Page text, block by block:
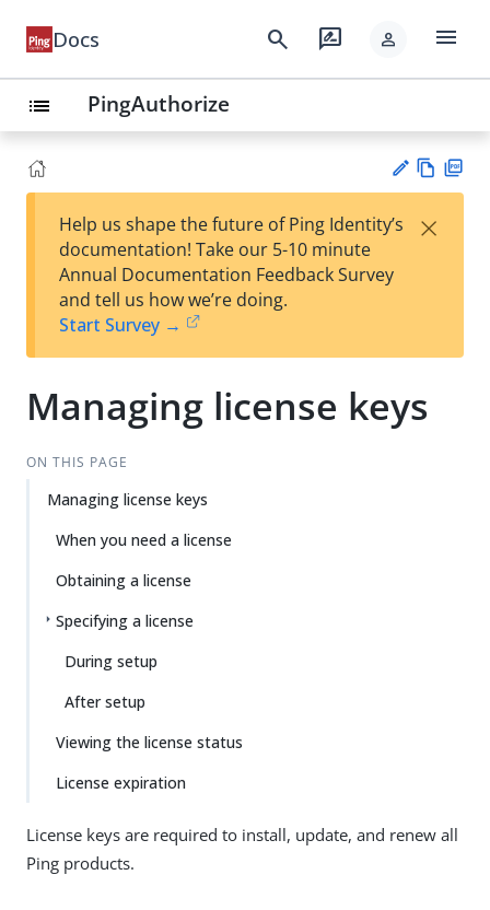
Docs search rate_review person menu
list PingAuthorize
est
t
w
Help us shape the future of Ping Identity’s
documentation! Take our 5-10 minute
Annual Documentation Feedback Survey
and tell us how we’re doing.
Start Survey →
×
Managing license keys
ON THIS PAGE
Managing license keys
When you need a license
Obtaining a license
Specifying a license
During setup
After setup
Viewing the license status
License expiration
License keys are required to install, update, and renew all
Ping products.